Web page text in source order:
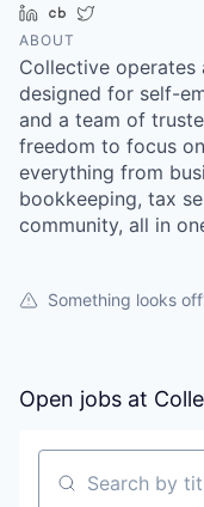
LinkedInCrunchbase
ABOUT
Collective
designed for self-
and a team of
freedom to focus
everything from
bookkeeping, tax
community, all in
Something looks
Open jobs at
Search by title or